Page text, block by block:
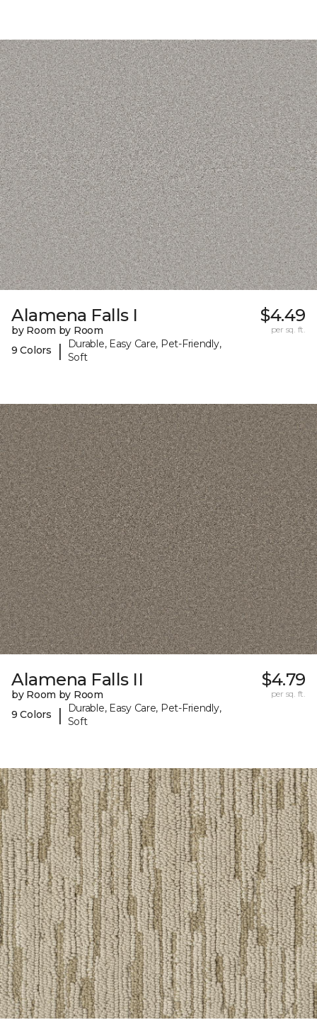
Alamena Falls I
by Room by Room
9 Colors
|
Durable, Easy Care, Pet-Friendly,
Soft
$4.49
per sq. ft.
Alamena Falls II
by Room by Room
9 Colors
|
Durable, Easy Care, Pet-Friendly,
Soft
$4.79
per sq. ft.